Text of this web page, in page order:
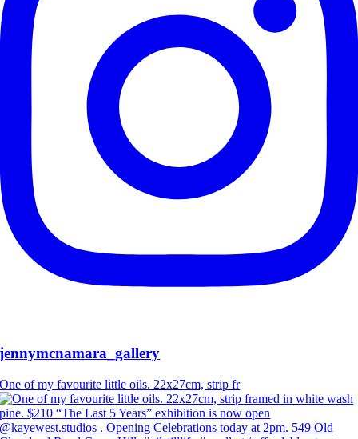
jennymcnamara_gallery
One of my favourite little oils. 22x27cm, strip fr